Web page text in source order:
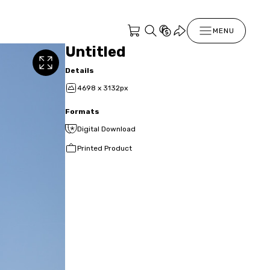
MENU
Untitled
Details
4698 x 3132px
Formats
Digital Download
Printed Product